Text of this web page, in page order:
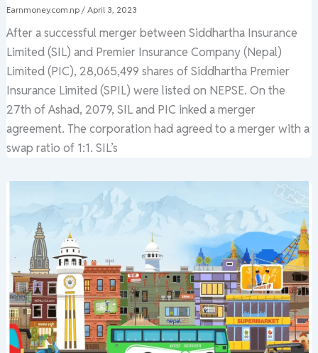
Earnmoney.com.np / April 3, 2023
After a successful merger between Siddhartha Insurance
Limited (SIL) and Premier Insurance Company (Nepal)
Limited (PIC), 28,065,499 shares of Siddhartha Premier
Insurance Limited (SPIL) were listed on NEPSE. On the
27th of Ashad, 2079, SIL and PIC inked a merger
agreement. The corporation had agreed to a merger with a
swap ratio of 1:1. SIL’s